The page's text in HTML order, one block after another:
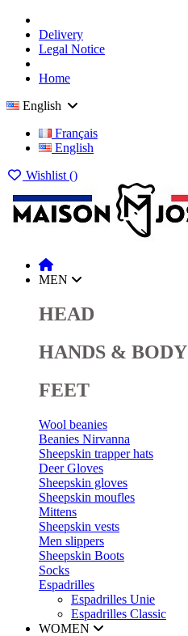
Delivery
Legal Notice
Home
English
Français
English
Wishlist ()
MEN
HEAD
HANDS & BODY
FEET
Wool beanies
Beanies Nirvanna
Sheepskin trapper hats
Deer Gloves
Sheepskin gloves
Sheepskin moufles
Mittens
Sheepskin vests
Men slippers
Sheepskin Boots
Socks
Espadrilles
Espadrilles Unie
Espadrilles Classic
WOMEN